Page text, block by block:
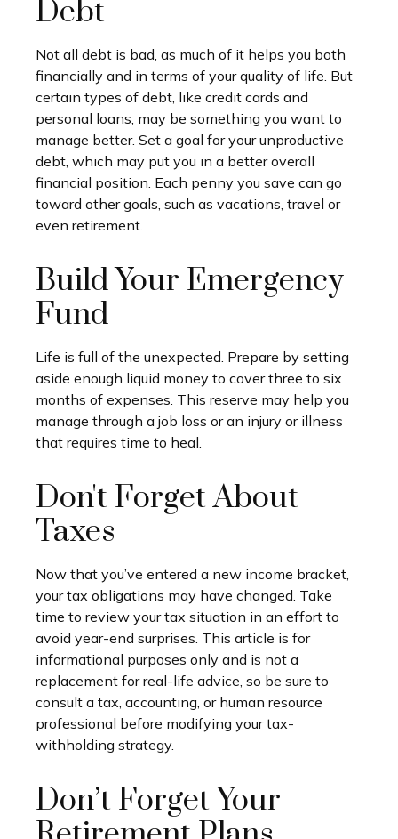
Debt
Not all debt is bad, as much of it helps you both
financially and in terms of your quality of life. But
certain types of debt, like credit cards and
personal loans, may be something you want to
manage better. Set a goal for your unproductive
debt, which may put you in a better overall
financial position. Each penny you save can go
toward other goals, such as vacations, travel or
even retirement.
Build Your Emergency
Fund
Life is full of the unexpected. Prepare by setting
aside enough liquid money to cover three to six
months of expenses. This reserve may help you
manage through a job loss or an injury or illness
that requires time to heal.
Don't Forget About
Taxes
Now that you’ve entered a new income bracket,
your tax obligations may have changed. Take
time to review your tax situation in an effort to
avoid year-end surprises. This article is for
informational purposes only and is not a
replacement for real-life advice, so be sure to
consult a tax, accounting, or human resource
professional before modifying your tax-
withholding strategy.
Don’t Forget Your